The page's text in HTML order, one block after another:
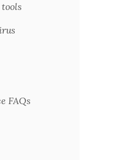
FAQs